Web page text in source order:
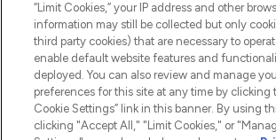
Pay Securely With
“Limit Cookies,” your IP address and other
information may still be collected but only
third party cookies) that are necessary to
enable default website features and
deployed. You can also review and manage
preferences for this site at any time by clicking
Cookie Settings” link in this banner. By using
clicking "Accept All," "Limit Cookies," or